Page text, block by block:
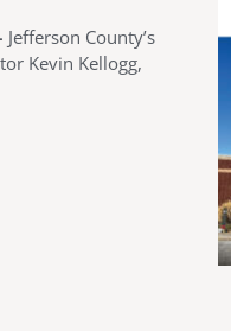
Jefferson County’s
Kevin Kellogg,